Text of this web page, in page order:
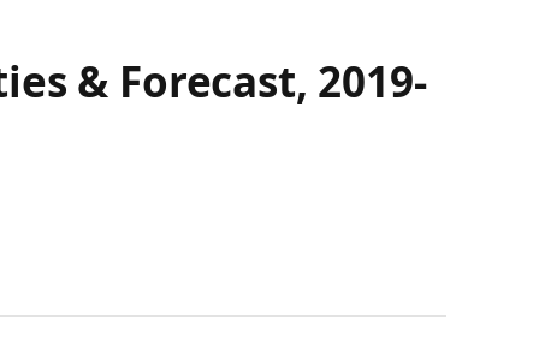
& Forecast, 2019-